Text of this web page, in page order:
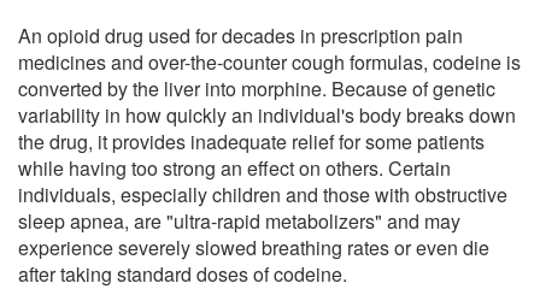
An opioid drug used for decades in prescription pain
medicines and over-the-counter cough formulas, codeine is
converted by the liver into morphine. Because of genetic
variability in how quickly an individual's body breaks down
the drug, it provides inadequate relief for some patients
while having too strong an effect on others. Certain
individuals, especially children and those with obstructive
sleep apnea, are "ultra-rapid metabolizers" and may
experience severely slowed breathing rates or even die
after taking standard doses of codeine.